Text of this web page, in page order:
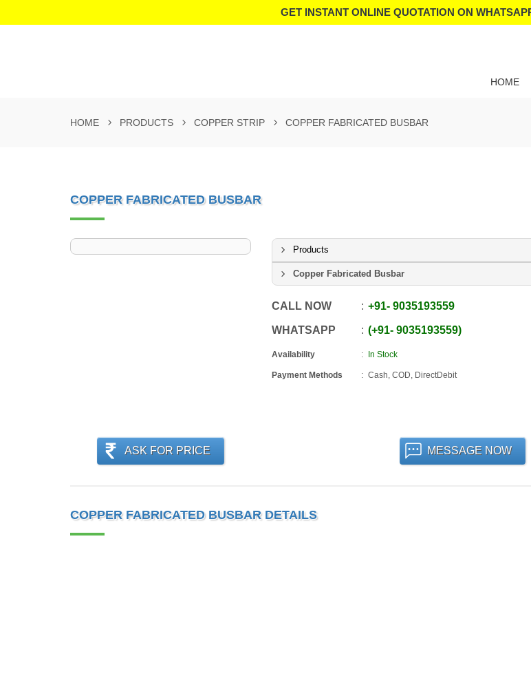
GET INSTANT ONLINE QUOTATION ON
HOME
HOME PRODUCTS COPPER STRIP COPPER FABRICATED BUSBAR
COPPER FABRICATED BUSBAR
Products
Copper Fabricated Busbar
CALL NOW +91-9035193559
WHATSAPP +91-9035193559
Availability In Stock
Payment Methods Cash, COD, DirectDebit
ASK FOR PRICE MESSAGE NOW
COPPER FABRICATED BUSBAR DETAILS